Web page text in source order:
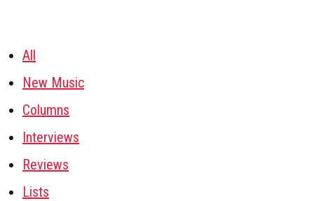
All
New Music
Columns
Interviews
Reviews
Lists